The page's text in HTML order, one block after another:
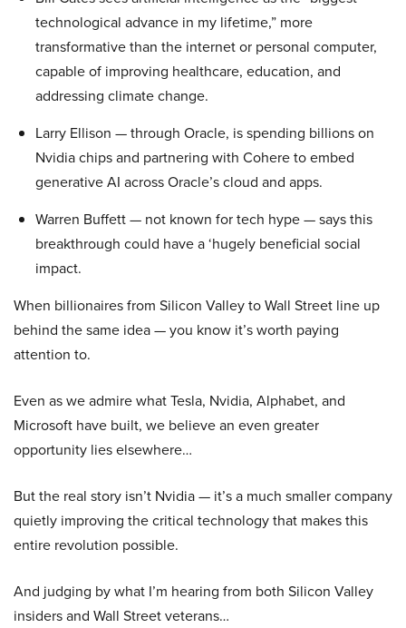
technological advance in my lifetime,” more
transformative than the internet or personal computer,
capable of improving healthcare, education, and
addressing climate change.
Larry Ellison — through Oracle, is spending billions on
Nvidia chips and partnering with Cohere to embed
generative AI across Oracle’s cloud and apps.
Warren Buffett — not known for tech hype — says this
breakthrough could have a ‘hugely beneficial social
impact.
When billionaires from Silicon Valley to Wall Street line up
behind the same idea — you know it’s worth paying
attention to.
Even as we admire what Tesla, Nvidia, Alphabet, and
Microsoft have built, we believe an even greater
opportunity lies elsewhere…
But the real story isn’t Nvidia — it’s a much smaller company
quietly improving the critical technology that makes this
entire revolution possible.
And judging by what I’m hearing from both Silicon Valley
insiders and Wall Street veterans…